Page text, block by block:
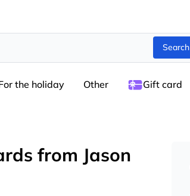
Search
the holiday Other Gift card
from Jason